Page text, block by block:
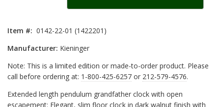
Item #: 0142-22-01 (1422201)
Manufacturer: Kieninger
Note: This is a limited edition or made-to-order product. Please
call before ordering at: 1-800-425-6257 or 212-579-4576.
Extended length pendulum grandfather clock with open
escapement: Elegant, slim floor clock in dark walnut finish with